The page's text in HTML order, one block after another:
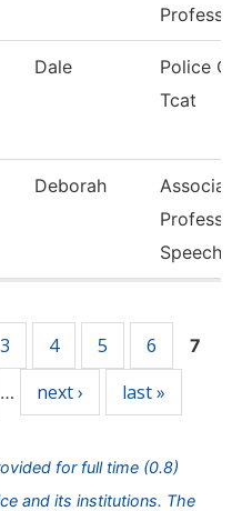
Dale
Police
Tcat
Deborah
Speech
3 4 5 6 7
… next › last »
for full time (0.8)
and its institutions. The